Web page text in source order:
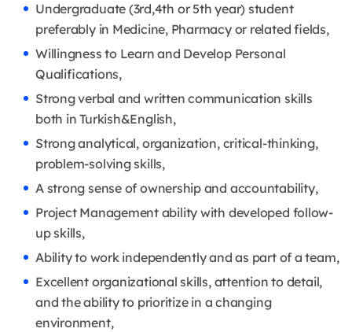
Undergraduate (3rd,4th or 5th year) student
preferably in Medicine, Pharmacy or related fields,
Willingness to Learn and Develop Personal
Qualifications,
Strong verbal and written communication skills
both in Turkish&English,
Strong analytical, organization, critical-thinking,
problem-solving skills,
A strong sense of ownership and accountability,
Project Management ability with developed follow-
up skills,
Ability to work independently and as part of a team,
Excellent organizational skills, attention to detail,
and the ability to prioritize in a changing
environment,